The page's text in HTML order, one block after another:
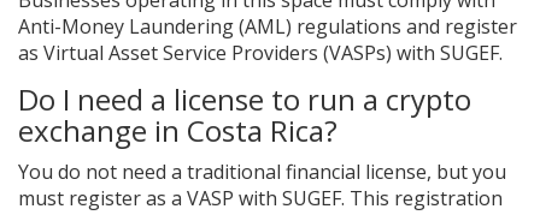
Anti-Money Laundering (AML) regulations and register
as Virtual Asset Service Providers (VASPs) with SUGEF.
Do I need a license to run a crypto
exchange in Costa Rica?
You do not need a traditional financial license, but you
must register as a VASP with SUGEF. This registration